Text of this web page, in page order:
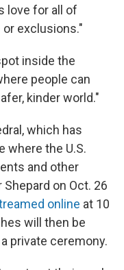
love for all of
exclusions."
inside the
people can
kinder world."
which has
where the U.S.
and other
on Oct. 26
online at 10
will then be
private ceremony.